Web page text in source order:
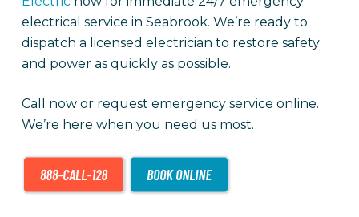
electrical service in Seabrook. We’re ready to
dispatch a licensed electrician to restore safety
and power as quickly as possible.
Call now or request emergency service online.
We’re here when you need us most.